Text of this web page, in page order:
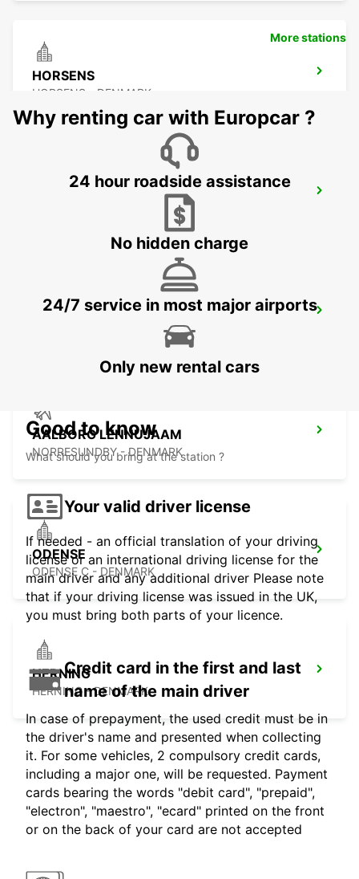
HORSENS
HORSENS - DENMARK
VEJLE
AALBORG LENNUJAAM
NORRESUNDBY - DENMARK
ODENSE
ODENSE C - DENMARK
HERNING
HERNING - DENMARK
More stations
Why renting car with Europcar ?
24 hour roadside assistance
No hidden charge
24/7 service in most major airports
Only new rental cars
Good to know
What should you bring at the station ?
Your valid driver license
If needed - an official translation of your driving
license or an international driving license for the
main driver and any additional driver Please note
that if your driving license was issued in the UK,
you must bring both parts of your licence.
Credit card in the first and last
name of the main driver
In case of prepayment, the used credit must be in
the driver's name and presented when collecting
it. For some vehicles, 2 compulsory credit cards,
including a major one, will be requested. Payment
cards bearing the words "debit card", "prepaid",
"electron", "maestro", "ecard" printed on the front
or on the back of your card are not accepted